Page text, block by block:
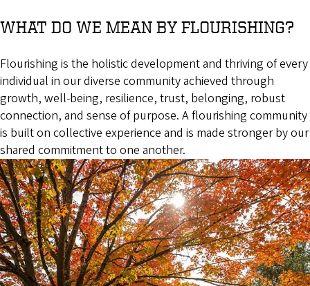
WHAT DO WE MEAN BY FLOURISHING?
Flourishing is the holistic development and thriving of every
individual in our diverse community achieved through
growth, well-being, resilience, trust, belonging, robust
connection, and sense of purpose. A flourishing community
is built on collective experience and is made stronger by our
shared commitment to one another.